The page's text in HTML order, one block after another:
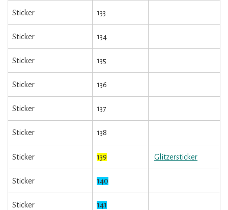
Sticker 133
Sticker 134
Sticker 135
Sticker 136
Sticker 137
Sticker 138
Sticker 139 Glitzersticker
Sticker 140
Sticker 141